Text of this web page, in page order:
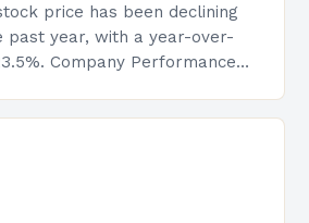
price has been declining
past year, with a year-over-
Company Performance